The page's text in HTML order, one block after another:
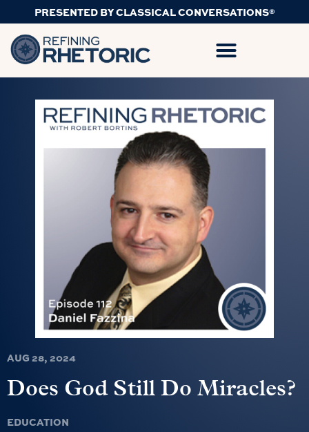
PRESENTED BY CLASSICAL CONVERSATIONS®
AUG 28, 2024
Does God Still Do Miracles?
EDUCATION